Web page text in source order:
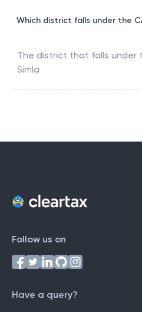
Which district falls under the
The district that falls under
Simla
Follow us on
Have a query?